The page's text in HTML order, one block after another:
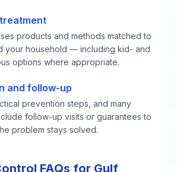
products and methods matched to
your household — including kid- and
options where appropriate.
and follow-up
prevention steps, and many
follow-up visits or guarantees to
problem stays solved.
FAQs for Gulf